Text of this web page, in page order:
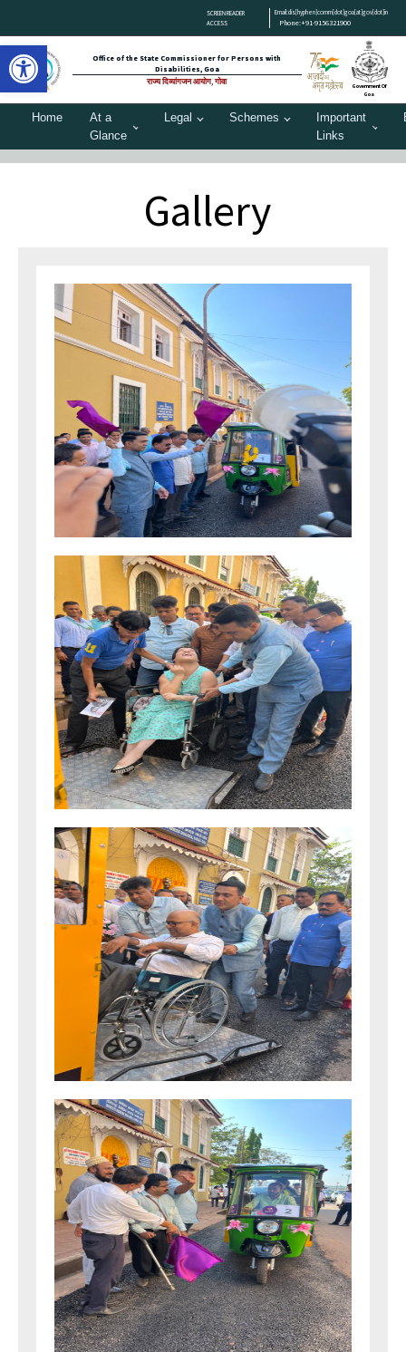
Open toolbar
SCREEN READER
ACCESS
Email:dis[hyphen]comm[dot]goa[at]gov[dot]in
Phone:+91-9156321900
Office of the State Commissioner for Persons with
Disabilities, Goa
राज्य दिव्यांगजन आयोग, गोवा
Government Of
Goa
Home
At a
Glance
Legal Schemes
Important
Links
Gallery